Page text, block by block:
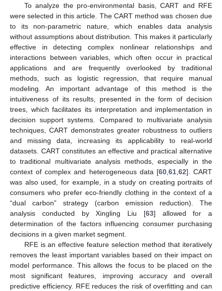
To analyze the pro-environmental basis, CART and RFE
were selected in this article. The CART method was chosen due
to its non-parametric nature, which enables data analysis
without assumptions about distribution. This makes it particularly
effective in detecting complex nonlinear relationships and
interactions between variables, which often occur in practical
applications and are frequently overlooked by traditional
methods, such as logistic regression, that require manual
modeling. An important advantage of this method is the
intuitiveness of its results, presented in the form of decision
trees, which facilitates its interpretation and implementation in
decision support systems. Compared to multivariate analysis
techniques, CART demonstrates greater robustness to outliers
and missing data, increasing its applicability to real-world
datasets. CART constitutes an effective and practical alternative
to traditional multivariate analysis methods, especially in the
context of complex and heterogeneous data [60,61,62]. CART
was also used, for example, in a study on creating portraits of
consumers who prefer eco-friendly clothing in the context of a
“dual carbon” strategy (carbon emission reduction). The
analysis conducted by Xingling Liu [63] allowed for a
determination of the factors influencing consumer purchasing
decisions in a given market segment.
RFE is an effective feature selection method that iteratively
removes the least important variables based on their impact on
model performance. This allows the focus to be placed on the
most significant features, improving accuracy and overall
predictive efficiency. RFE reduces the risk of overfitting and can